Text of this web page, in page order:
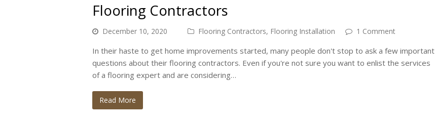
Flooring Contractors
December 10, 2020 Flooring Contractors, Flooring Installation 1 Comment
In their haste to get home improvements started, many people don't stop to ask a few important
questions about their flooring contractors. Even if you're not sure you want to enlist the services
of a flooring expert and are considering…
Read More